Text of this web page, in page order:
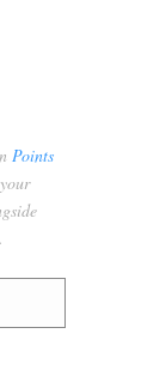
Points
.